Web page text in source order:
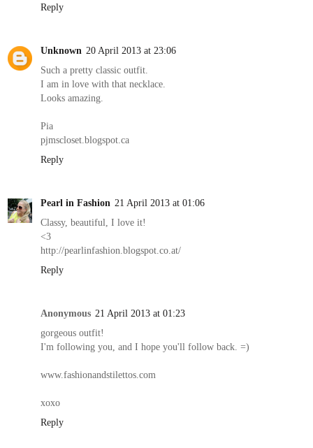
Reply
Unknown 20 April 2013 at 23:06
Such a pretty classic outfit.
I am in love with that necklace.
Looks amazing.
Pia
pjmscloset.blogspot.ca
Reply
Pearl in Fashion 21 April 2013 at 01:06
Classy, beautiful, I love it!
<3
http://pearlinfashion.blogspot.co.at/
Reply
Anonymous 21 April 2013 at 01:23
gorgeous outfit!
I'm following you, and I hope you'll follow back. =)
www.fashionandstilettos.com
xoxo
Reply